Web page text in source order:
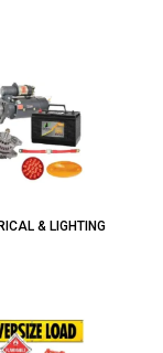
& LIGHTING